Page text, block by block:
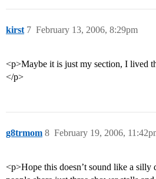
kirst February 13, 2006, 8:29pm
7
<p>Maybe it is just my section, I lived
</p>
g8trmom February 19, 2006,
8
<p>Hope this doesn’t sound like a silly